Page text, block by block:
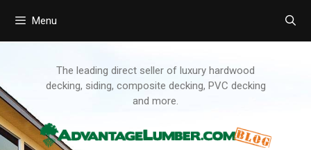
Menu
The leading direct seller of luxury hardwood
decking, siding, composite decking, PVC decking
and more.